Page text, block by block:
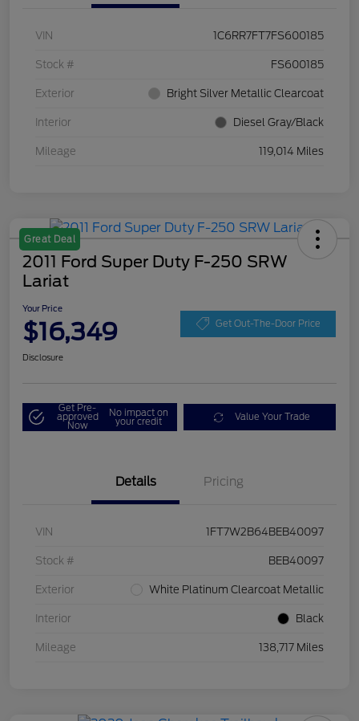
VIN 1C6RR7FT7FS600185
Stock # FS600185
Exterior Bright Silver Metallic Clearcoat
Interior Diesel Gray/Black
Mileage 119,014 Miles
Great Deal
2011 Ford Super Duty F-250 SRW
Lariat
Your Price
$16,349 Get Out-The-Door Price
Disclosure
Get Pre-
approved
Now
No impact on
your credit Value Your Trade
Details Pricing
VIN 1FT7W2B64BEB40097
Stock # BEB40097
Exterior White Platinum Clearcoat Metallic
Interior Black
Mileage 138,717 Miles